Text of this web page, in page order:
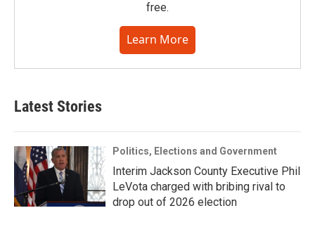
free.
Learn More
Latest Stories
Politics, Elections and Government
Interim Jackson County Executive Phil
LeVota charged with bribing rival to
drop out of 2026 election